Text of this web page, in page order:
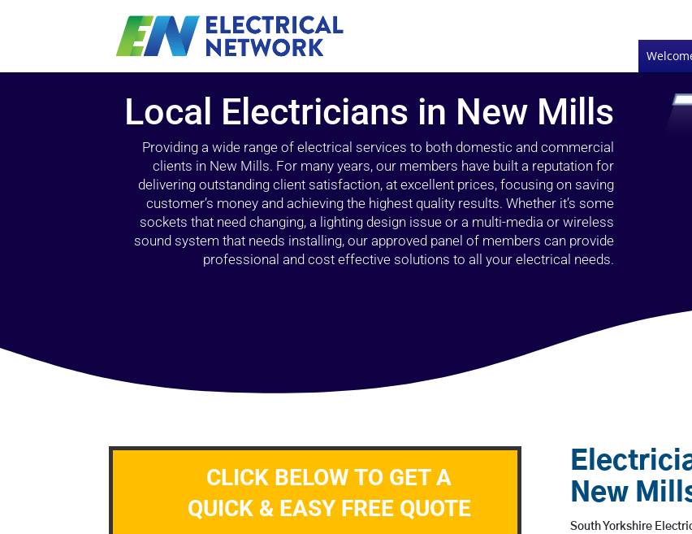
Local Electricians in New Mills
Providing a wide range of electrical services to both domestic and commercial
clients in New Mills. For many years, our members have built a reputation for
delivering outstanding client satisfaction, at excellent prices, focusing on saving
customer’s money and achieving the highest quality results. Whether it’s some
sockets that need changing, a lighting design issue or a multi-media or wireless
sound system that needs installing, our approved panel of members can provide
professional and cost effective solutions to all your electrical needs.
CLICK BELOW TO GET A
QUICK & EASY FREE QUOTE
New
South Yorkshire